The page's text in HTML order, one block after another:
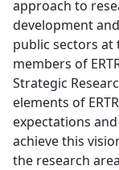
approach to
development
public sectors at
members of
Strategic
elements of
expectations
achieve this
the research